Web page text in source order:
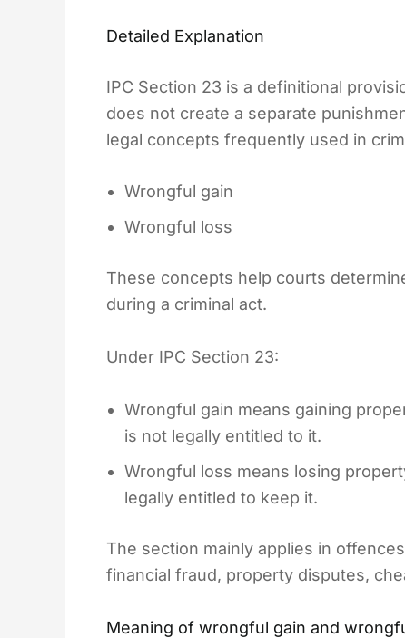
Detailed Explanation
IPC Section 23 is a definitional
does not create a separate
legal concepts frequently used in
Wrongful gain
Wrongful loss
These concepts help courts
during a criminal act.
Under IPC Section 23:
Wrongful gain means gaining
is not legally entitled to it.
Wrongful loss means losing
legally entitled to keep it.
The section mainly applies in
financial fraud, property disputes,
Meaning of wrongful gain and